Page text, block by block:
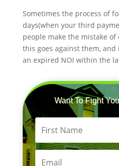
Sometimes the process of
days(when your third
people make the mistake
this goes against them, and
an expired NOI within the
Want To Fight